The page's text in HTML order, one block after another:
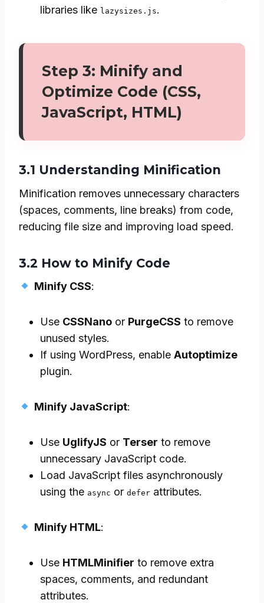
libraries like lazysizes.js.
Step 3: Minify and
Optimize Code (CSS,
JavaScript, HTML)
3.1 Understanding Minification
Minification removes unnecessary characters
(spaces, comments, line breaks) from code,
reducing file size and improving load speed.
3.2 How to Minify Code
Minify CSS:
Use CSSNano or PurgeCSS to remove
unused styles.
If using WordPress, enable Autoptimize
plugin.
Minify JavaScript:
Use UglifyJS or Terser to remove
unnecessary JavaScript code.
Load JavaScript files asynchronously
using the async or defer attributes.
Minify HTML:
Use HTMLMinifier to remove extra
spaces, comments, and redundant
attributes.